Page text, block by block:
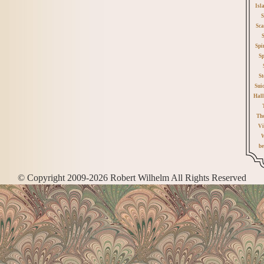
Hall
© Copyright 2009-2026 Robert Wilhelm All Rights Reserved